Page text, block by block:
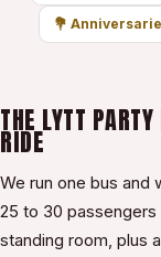
💐
THE LYTT
RIDE
We run one bus and
25 to 30
standing room, plus